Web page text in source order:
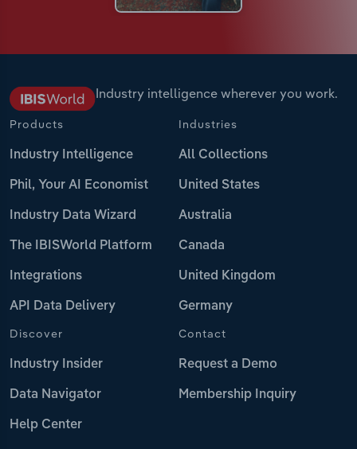
Industry intelligence wherever you work.
Products
Industry Intelligence
Phil, Your AI Economist
Industry Data Wizard
The IBISWorld Platform
Integrations
API Data Delivery
Industries
All Collections
United States
Australia
Canada
United Kingdom
Germany
Discover
Industry Insider
Data Navigator
Help Center
Contact
Request a Demo
Membership Inquiry